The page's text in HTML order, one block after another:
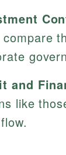
and
like